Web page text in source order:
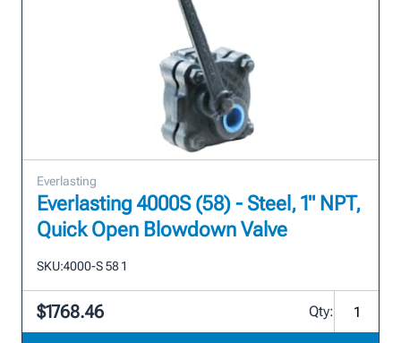
Everlasting
Everlasting 4000S (58) - Steel, 1" NPT,
Quick Open Blowdown Valve
SKU:4000-S 58 1
$1768.46 Qty: